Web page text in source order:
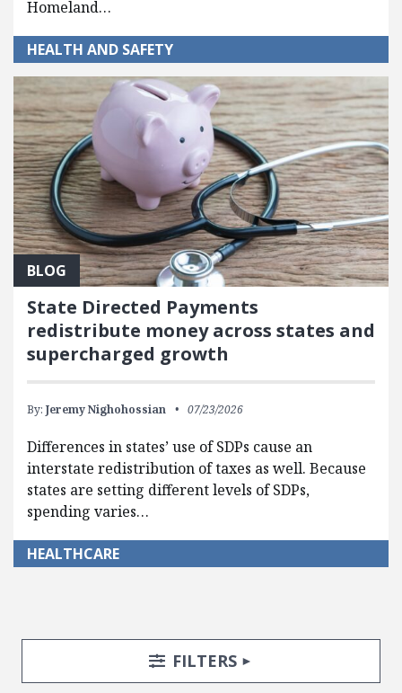
Homeland…
HEALTH AND SAFETY
BLOG
State Directed Payments
redistribute money across states and
supercharged growth
By: Jeremy Nighohossian 07/23/2026
Differences in states’ use of SDPs cause an
interstate redistribution of taxes as well. Because
states are setting different levels of SDPs,
spending varies…
HEALTHCARE
Search Posts
Search FiltersTOGGLE
FILTERS